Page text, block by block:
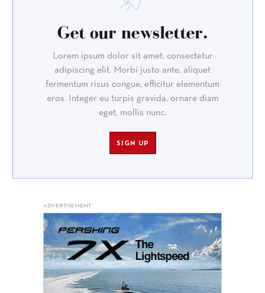
Get our newsletter.
Lorem ipsum dolor sit amet, consectetur
adipiscing elit. Morbi justo ante, aliquet
fermentum risus congue, efficitur elementum
eros. Integer eu turpis gravida, ornare diam
eget, mollis nunc.
SIGN UP
ADVERTISEMENT